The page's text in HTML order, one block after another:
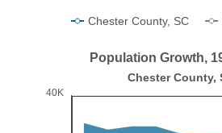
Chester County, SC
End of interactive chart.
Population Growth, 1920-
Chester County, SC
40K
Population Growth,
Chester County,